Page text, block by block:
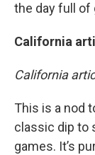
the day full of
California
California
This is a nod
classic dip to
games. It’s